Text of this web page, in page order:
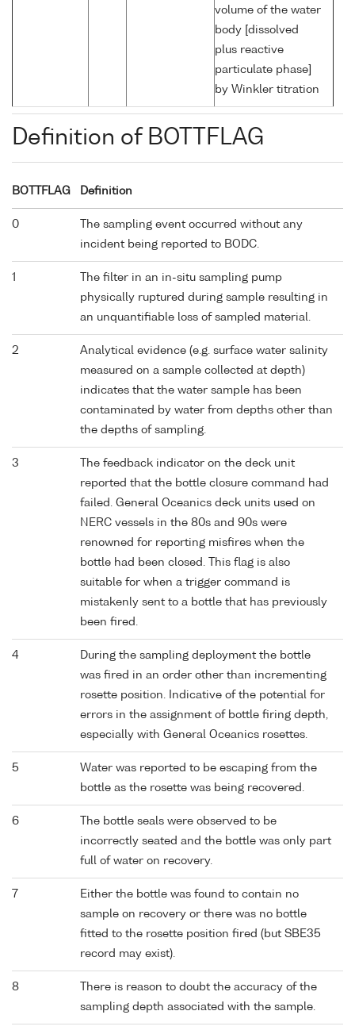
volume of the water
body [dissolved
plus reactive
particulate phase]
by Winkler titration
Definition of BOTTFLAG
BOTTFLAG Definition
0
The sampling event occurred without any
incident being reported to BODC.
1
The filter in an in-situ sampling pump
physically ruptured during sample resulting in
an unquantifiable loss of sampled material.
2
Analytical evidence (e.g. surface water salinity
measured on a sample collected at depth)
indicates that the water sample has been
contaminated by water from depths other than
the depths of sampling.
3
The feedback indicator on the deck unit
reported that the bottle closure command had
failed. General Oceanics deck units used on
NERC vessels in the 80s and 90s were
renowned for reporting misfires when the
bottle had been closed. This flag is also
suitable for when a trigger command is
mistakenly sent to a bottle that has previously
been fired.
4
During the sampling deployment the bottle
was fired in an order other than incrementing
rosette position. Indicative of the potential for
errors in the assignment of bottle firing depth,
especially with General Oceanics rosettes.
5
Water was reported to be escaping from the
bottle as the rosette was being recovered.
6
The bottle seals were observed to be
incorrectly seated and the bottle was only part
full of water on recovery.
7
Either the bottle was found to contain no
sample on recovery or there was no bottle
fitted to the rosette position fired (but SBE35
record may exist).
8
There is reason to doubt the accuracy of the
sampling depth associated with the sample.